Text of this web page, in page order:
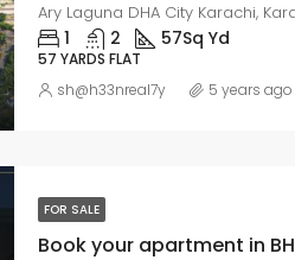
Ary Laguna DHA City Karachi,
1 2 57Sq Yd
57 YARDS FLAT
sh@h33nreal7y 5 years ago
FOR SALE